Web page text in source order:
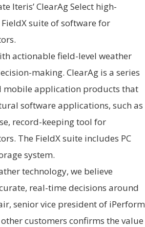
Iteris’ ClearAg Select high-
suite of software for
actionable field-level weather
making. ClearAg is a series
mobile application products that
software applications, such as
record-keeping tool for
The FieldX suite includes PC
system.
technology, we believe
real-time decisions around
senior vice president of iPerform
customers confirms the value